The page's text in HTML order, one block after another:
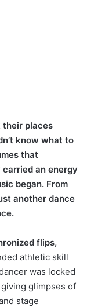
their places
know what to
that
an energy
began. From
another dance
flips,
athletic skill
was locked
glimpses of
stage